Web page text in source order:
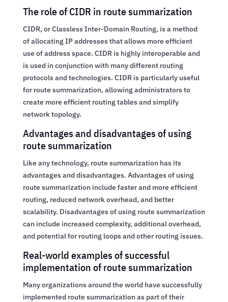
The role of CIDR in route summarization
CIDR, or Classless Inter-Domain Routing, is a method
of allocating IP addresses that allows more efficient
use of address space. CIDR is highly interoperable and
is used in conjunction with many different routing
protocols and technologies. CIDR is particularly useful
for route summarization, allowing administrators to
create more efficient routing tables and simplify
network topology.
Advantages and disadvantages of using
route summarization
Like any technology, route summarization has its
advantages and disadvantages. Advantages of using
route summarization include faster and more efficient
routing, reduced network overhead, and better
scalability. Disadvantages of using route summarization
can include increased complexity, additional overhead,
and potential for routing loops and other routing issues.
Real-world examples of successful
implementation of route summarization
Many organizations around the world have successfully
implemented route summarization as part of their